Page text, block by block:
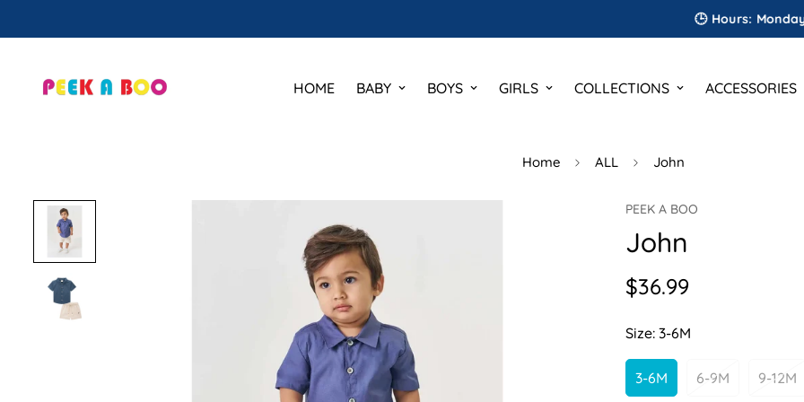
🕒 Hours: Monday to
HOME BABY BOYS GIRLS COLLECTIONS ACCESSORIES
Home ALL John
PEEK A BOO
John
Regular
$36.99
Size: 3-6M
3-6MVariant6-9MVariant9-12M